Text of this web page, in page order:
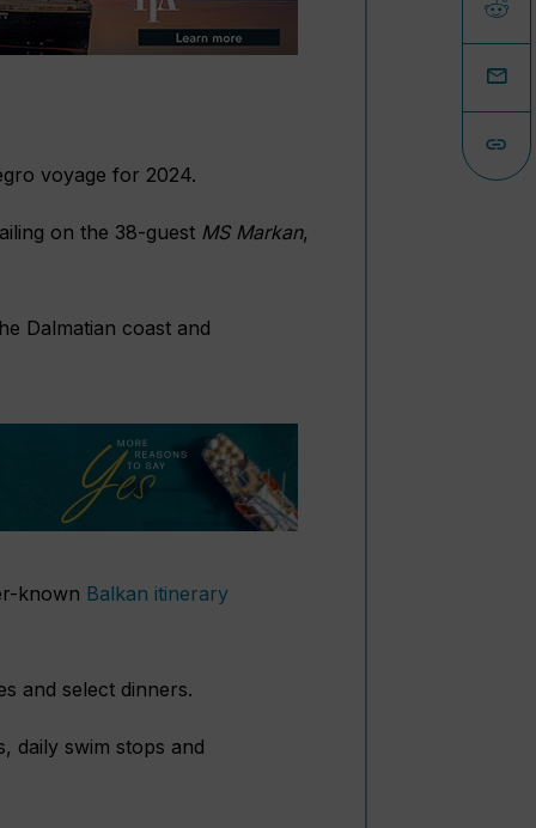
voyage for 2024.
on the 38-guest MS Markan,
Dalmatian coast and
known Balkan itinerary
and select dinners.
daily swim stops and